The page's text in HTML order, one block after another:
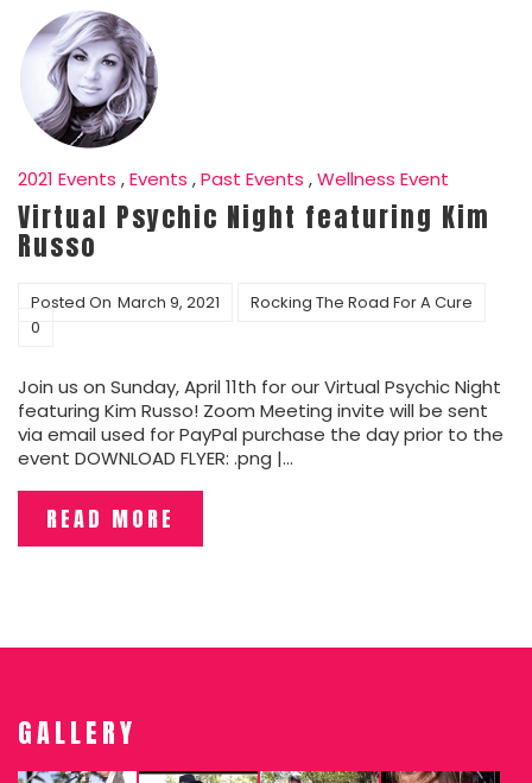
2021 Events ,Events ,Past Events ,Wellness Event
Virtual Psychic Night featuring Kim
Russo
Posted On March 9, 2021
Rocking The Road For A Cure
0
Join us on Sunday, April 11th for our Virtual Psychic Night
featuring Kim Russo! Zoom Meeting invite will be sent
via email used for PayPal purchase the day prior to the
event DOWNLOAD FLYER: .png |…
READ MORE
GALLERY